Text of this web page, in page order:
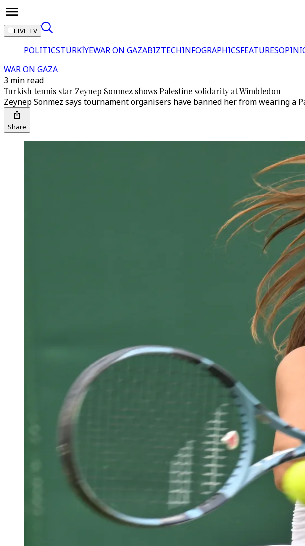
LIVE TV
POLITICSTÜRKİYEWAR ON GAZABIZTECHINFOGRAPHICSFEATURES
WAR ON GAZA
3 min read
Turkish tennis star Zeynep Sonmez shows Palestine solidarity at Wimbledon
Zeynep Sonmez says tournament organisers have banned her from wearing
Share